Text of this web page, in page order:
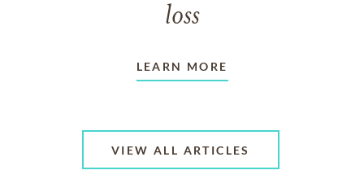
loss
LEARN MORE
VIEW ALL ARTICLES